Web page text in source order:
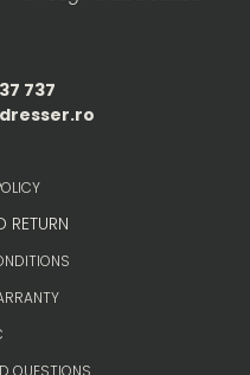
737
RETURN
QUESTIONS